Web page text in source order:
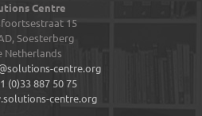
Centre
15
Soesterberg
Netherlands
centre.org
(0)33 887 50 75
centre.org